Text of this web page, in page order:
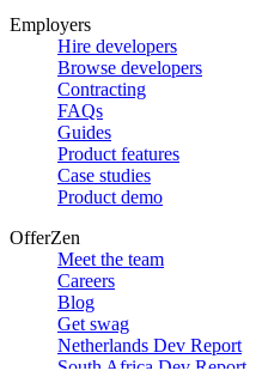
Employers
Hire developers
Browse developers
Contracting
FAQs
Guides
Product features
Case studies
Product demo
OfferZen
Meet the team
Careers
Blog
Get swag
Netherlands Dev Report
South Africa Dev Report